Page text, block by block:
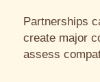
Partnerships
create major
assess